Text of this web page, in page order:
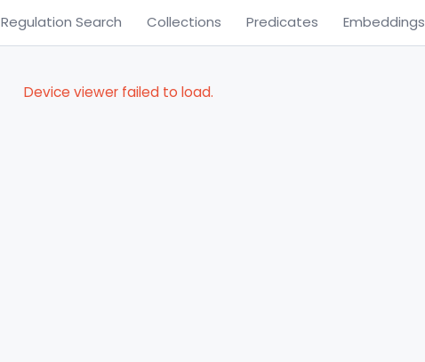
Regulation Search Collections Predicates Embeddings
Device viewer failed to load.